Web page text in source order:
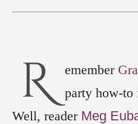
R emember
party how-to
Well, reader Meg